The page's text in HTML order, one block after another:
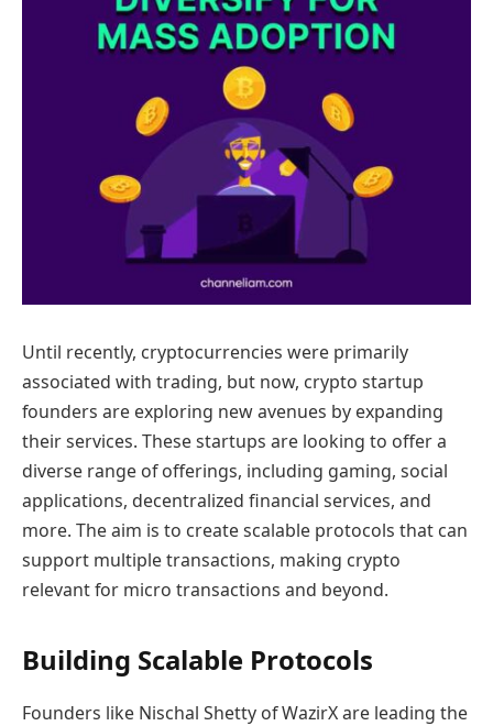
Until recently, cryptocurrencies were primarily
associated with trading, but now, crypto startup
founders are exploring new avenues by expanding
their services. These startups are looking to offer a
diverse range of offerings, including gaming, social
applications, decentralized financial services, and
more. The aim is to create scalable protocols that can
support multiple transactions, making crypto
relevant for micro transactions and beyond.
Building Scalable Protocols
Founders like Nischal Shetty of WazirX are leading the